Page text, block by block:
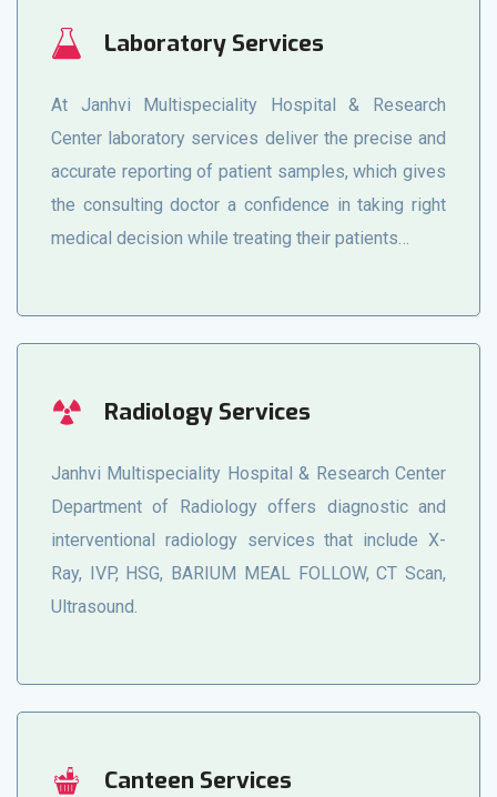
Laboratory Services
At Janhvi Multispeciality Hospital & Research
Center laboratory services deliver the precise and
accurate reporting of patient samples, which gives
the consulting doctor a confidence in taking right
medical decision while treating their patients…
Radiology Services
Janhvi Multispeciality Hospital & Research Center
Department of Radiology offers diagnostic and
interventional radiology services that include X-
Ray, IVP, HSG, BARIUM MEAL FOLLOW, CT Scan,
Ultrasound.
Canteen Services